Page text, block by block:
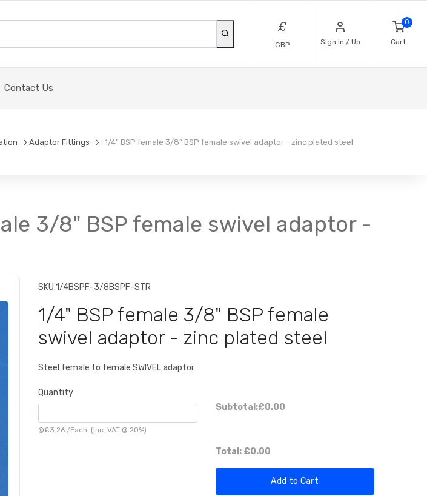
£
GBP Sign In / Up
0
Cart
Contact Us
Adaptor Fittings 1/4" BSP female 3/8" BSP female swivel adaptor - zinc plated steel
3/8" BSP female swivel adaptor -
SKU:1/4BSPF-3/8BSPF-STR
1/4" BSP female 3/8" BSP female
swivel adaptor - zinc plated steel
Steel female to female SWIVEL adaptor
Quantity
@£3.26 /Each (inc. VAT @ 20%)
Subtotal:£0.00
Total: £0.00
Add to Cart